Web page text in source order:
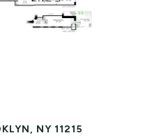
NY 11215